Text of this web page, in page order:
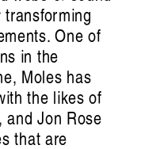
One of
in the
Moles has
the likes of
and Jon Rose
that are